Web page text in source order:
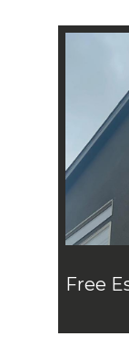
Free